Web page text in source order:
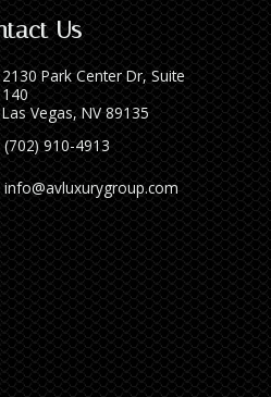
Us
2130 Park Center Dr, Suite
140
Las Vegas, NV 89135
(702) 910-4913
info@avluxurygroup.com